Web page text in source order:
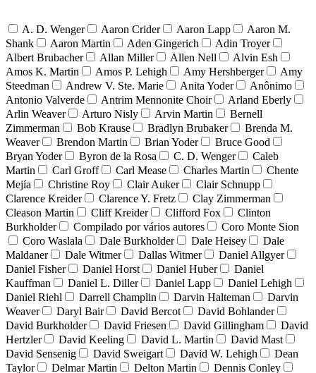
A. D. Wenger Aaron Crider Aaron Lapp
Aaron M.
Shank
Aaron Martin Aden Gingerich
Adin Troyer
Albert Brubacher
Allan Miller Allen Nell
Alvin Esh
Amos K. Martin
Amos P. Lehigh Amy Hershberger
Amy
Steedman
Andrew V. Ste. Marie Anita Yoder
Anônimo
Antonio Valverde
Antrim Mennonite Choir
Arland Eberly
Arlin Weaver
Arturo Nisly Arvin Martin
Bernell
Zimmerman
Bob Krause Bradlyn Brubaker
Brenda M.
Weaver
Brendon Martin Brian Yoder
Bruce Good
Bryan Yoder
Byron de la Rosa C. D. Wenger
Caleb
Martin
Carl Groff Carl Mease Charles Martin
Chente
Mejía
Christine Roy Clair Auker
Clair Schnupp
Clarence Kreider
Clarence Y. Fretz
Clay Zimmerman
Cleason Martin
Cliff Kreider Clifford Fox
Clinton
Burkholder
Compilado por vários autores
Coro Monte Sion
Coro Waslala
Dale Burkholder Dale Heisey
Dale
Maldaner
Dale Witmer Dallas Witmer
Daniel Allgyer
Daniel Fisher
Daniel Horst Daniel Huber
Daniel
Kauffman
Daniel L. Diller Daniel Lapp
Daniel Lehigh
Daniel Riehl
Darrell Champlin Darvin Halteman
Darvin
Weaver
Daryl Bair David Bercot
David Bohlander
David Burkholder
David Friesen David Gillingham
David
Hertzler
David Keeling David L. Martin
David Mast
David Sensenig
David Sweigart David W. Lehigh
Dean
Taylor
Delmar Martin Delton Martin
Dennis Conley